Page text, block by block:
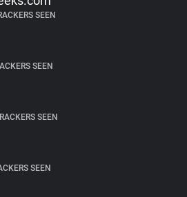
SEEN
SEEN
SEEN
SEEN